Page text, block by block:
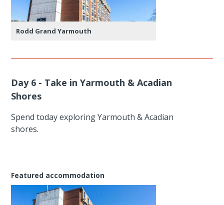
Rodd Grand Yarmouth
Day 6 - Take in Yarmouth & Acadian
Shores
Spend today exploring Yarmouth & Acadian
shores.
Featured accommodation